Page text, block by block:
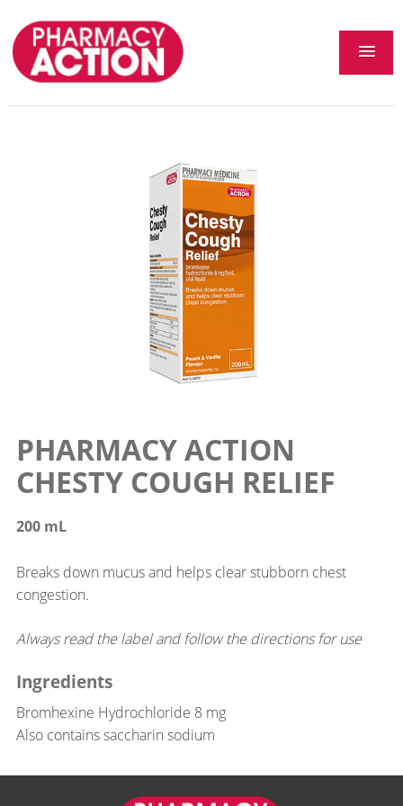
PHARMACY ACTION
CHESTY COUGH RELIEF
200 mL
Breaks down mucus and helps clear stubborn chest
congestion.
Always read the label and follow the directions for use
Ingredients
Bromhexine Hydrochloride 8 mg
Also contains saccharin sodium